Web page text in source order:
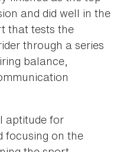
and did well in the
that tests the
through a series
balance,
aptitude for
focusing on the